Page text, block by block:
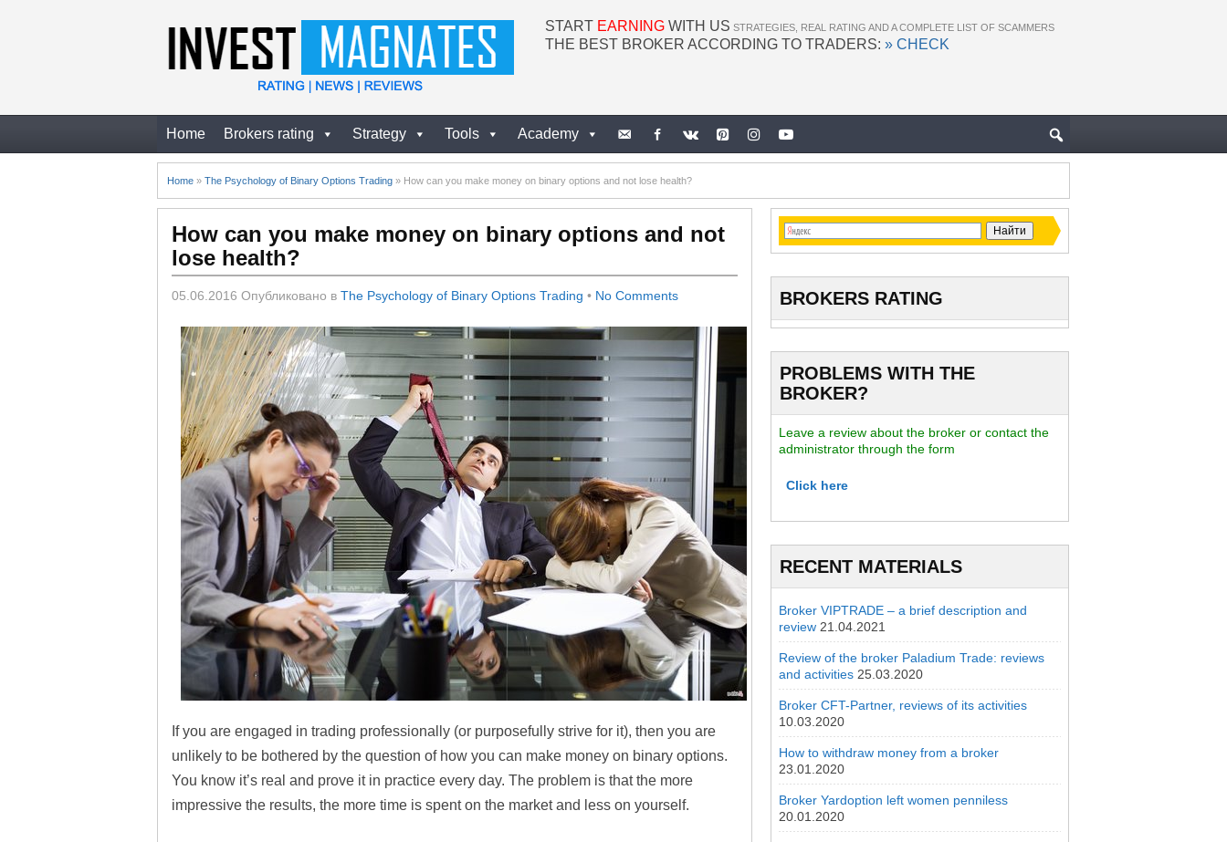
START EARNING WITH US STRATEGIES, REAL RATING AND A COMPLETE LIST OF SCAMMERS
THE BEST BROKER ACCORDING TO TRADERS: » CHECK
Home Brokers rating Strategy Tools Academy
Home » The Psychology of Binary Options Trading » How can you make money on binary options and not lose health?
How can you make money on binary options and not
lose health?
05.06.2016 Опубликовано в The Psychology of Binary Options Trading • No Comments
If you are engaged in trading professionally (or purposefully strive for it), then you are
unlikely to be bothered by the question of how you can make money on binary options.
You know it’s real and prove it in practice every day. The problem is that the more
impressive the results, the more time is spent on the market and less on yourself.
BROKERS RATING
PROBLEMS WITH THE
BROKER?
Leave a review about the broker or contact the
administrator through the form
Click here
RECENT MATERIALS
Broker VIPTRADE – a brief description and
review 21.04.2021
Review of the broker Paladium Trade: reviews
and activities 25.03.2020
Broker CFT-Partner, reviews of its activities
10.03.2020
How to withdraw money from a broker
23.01.2020
Broker Yardoption left women penniless
20.01.2020